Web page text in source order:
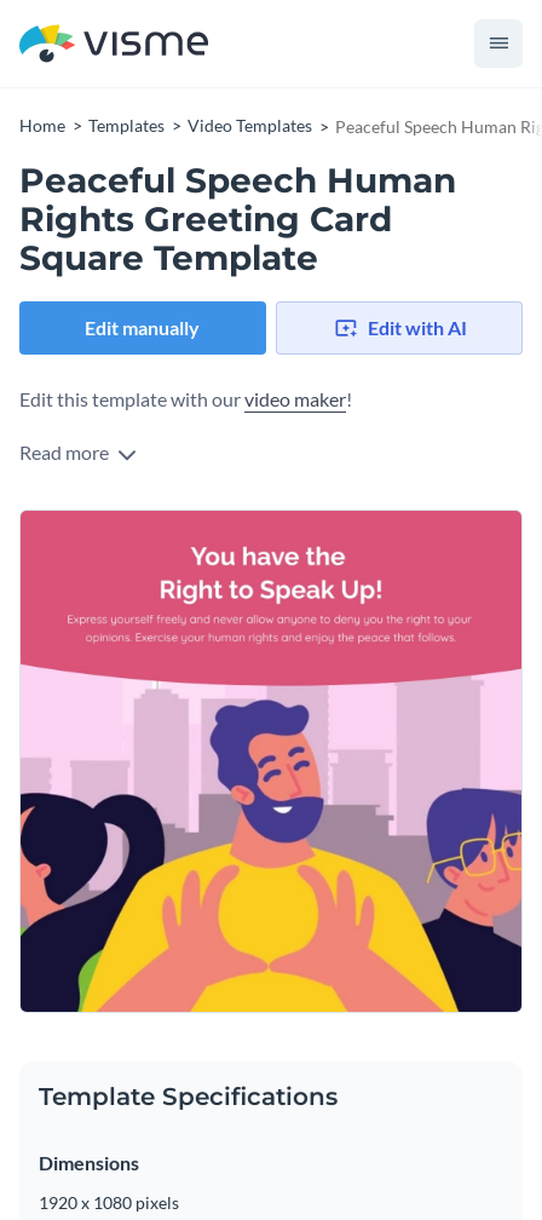
Home Templates Video Templates Peaceful Speech Human
Peaceful Speech Human
Rights Greeting Card
Square Template
Edit manually Edit with AI
Edit this template with ourvideo maker!
Read more
Template Specifications
Dimensions
1920 x 1080 pixels